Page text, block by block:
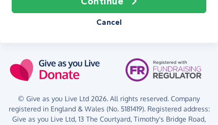
Cancel
© Give as you Live Ltd 2026. All rights reserved. Company
registered in England & Wales (No. 5181419). Registered address:
Give as you Live Ltd, 13 The Courtyard, Timothy's Bridge Road,